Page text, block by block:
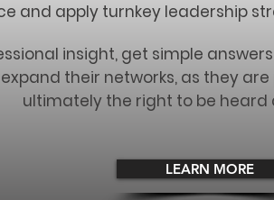
and apply turnkey leadership
insight, get simple
their networks, as they
ultimately the right to be heard
LEARN MORE